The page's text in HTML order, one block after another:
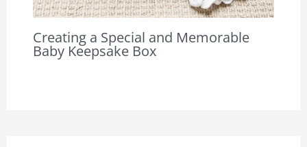
Creating a Special and Memorable
Baby Keepsake Box